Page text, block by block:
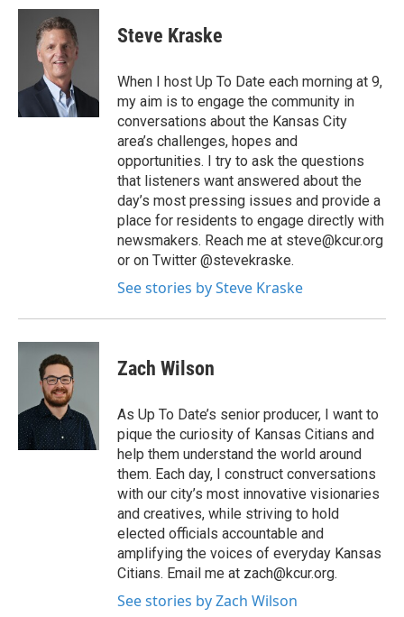
Steve Kraske
When I host Up To Date each morning at 9,
my aim is to engage the community in
conversations about the Kansas City
area’s challenges, hopes and
opportunities. I try to ask the questions
that listeners want answered about the
day’s most pressing issues and provide a
place for residents to engage directly with
newsmakers. Reach me at steve@kcur.org
or on Twitter @stevekraske.
See stories by Steve Kraske
Zach Wilson
As Up To Date’s senior producer, I want to
pique the curiosity of Kansas Citians and
help them understand the world around
them. Each day, I construct conversations
with our city’s most innovative visionaries
and creatives, while striving to hold
elected officials accountable and
amplifying the voices of everyday Kansas
Citians. Email me at zach@kcur.org.
See stories by Zach Wilson